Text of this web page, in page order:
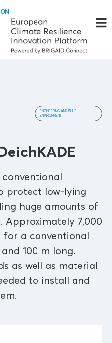
ENGINEERING AND BUILT
ENVIRONMENT
protect low-lying
huge amounts of
Approximately 7,000
for a conventional
100 m long.
as well as material
to install and